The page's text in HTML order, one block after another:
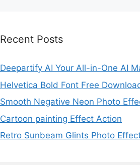
Recent Posts
Deepartify AI Your All-in-One AI
Helvetica Bold Font Free
Smooth Negative Neon Photo
Cartoon painting Effect Action
Retro Sunbeam Glints Photo